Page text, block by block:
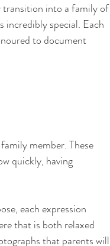
transition into a family of
incredibly special. Each
to document
member. These
quickly, having
each expression
that is both relaxed
that parents will